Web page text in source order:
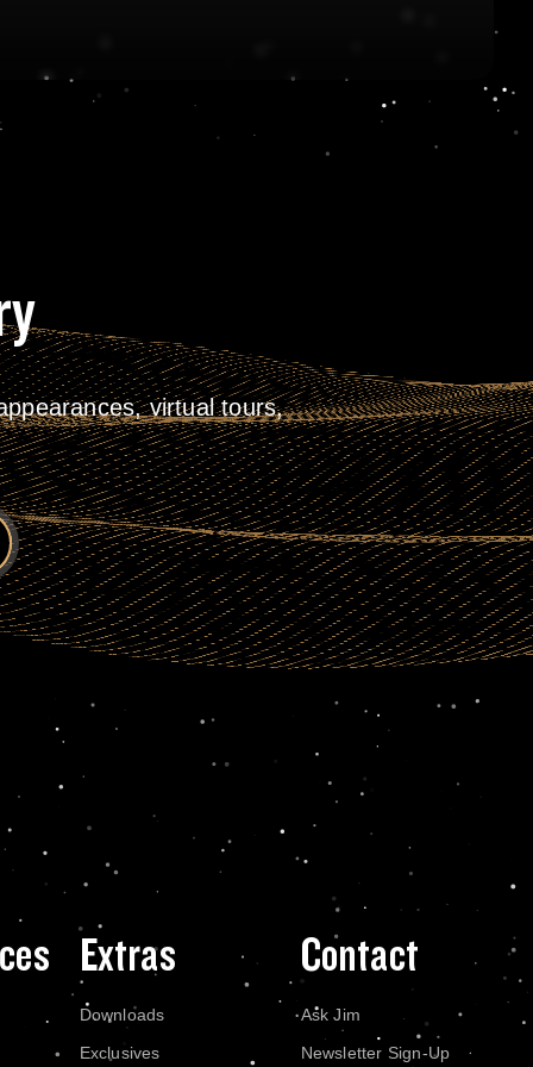
virtual tours,
Extras
Downloads
Exclusives
Contact
Ask Jim
Newsletter Sign-Up